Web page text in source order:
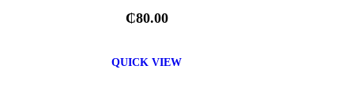
₵80.00
QUICK VIEW